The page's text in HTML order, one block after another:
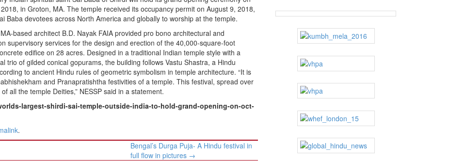
in Groton, MA. The temple received its occupancy permit on August 9, 2018,
Baba devotees across North America and globally to worship at the temple.
based architect B.D. Nayak FAIA provided pro bono architectural and
supervisory services for the design and erection of the 40,000-square-foot
edifice on 28 acres. Designed in a traditional Indian temple style with a
trio of gilded conical gopurams, the building follows Vastu Shastra, a Hindu
to ancient Hindu rules of geometric symbolism in temple architecture. “It is
and Pranapratishtha festivities of a temple. This festival, spread over
all the temple Deities,” NESSP said in a statement.
largest-shirdi-sai-temple-outside-india-to-hold-grand-opening-on-oct-
.
Bengal’s Durga Puja- A Hindu festival in
full flow in pictures →